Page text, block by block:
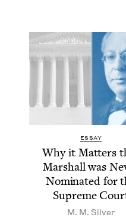
ESSAY
Why it Mat­ters
Mar­shall was
Nom­i­nat­ed for
Supreme
M. M. Silver